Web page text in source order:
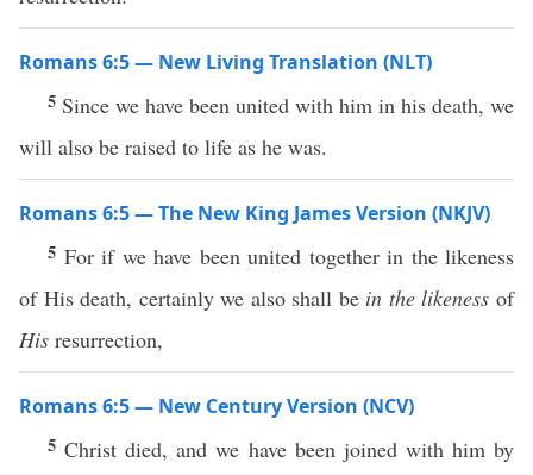
Romans 6:5 — New Living Translation (NLT)
5 Since we have been united with him in his death, we
will also be raised to life as he was.
Romans 6:5 — The New King James Version (NKJV)
5 For if we have been united together in the likeness
of His death, certainly we also shall be in the likeness of
His resurrection,
Romans 6:5 — New Century Version (NCV)
5Christ died, and we have been joined with him by